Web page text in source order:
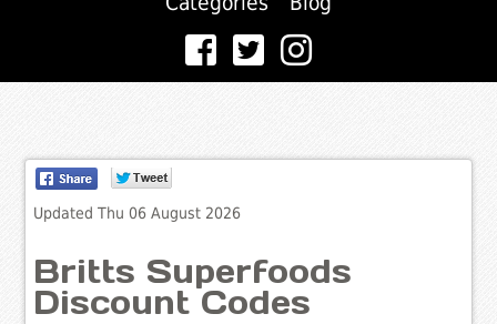
Updated Thu 06 August 2026
Britts Superfoods
Discount Codes